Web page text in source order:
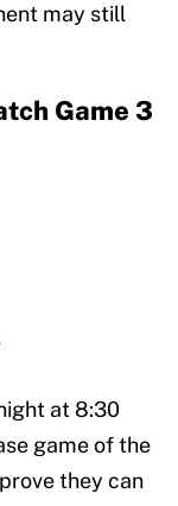
may still
Game 3
at 8:30
game of the
they can